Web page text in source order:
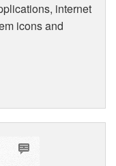
internet
icons and